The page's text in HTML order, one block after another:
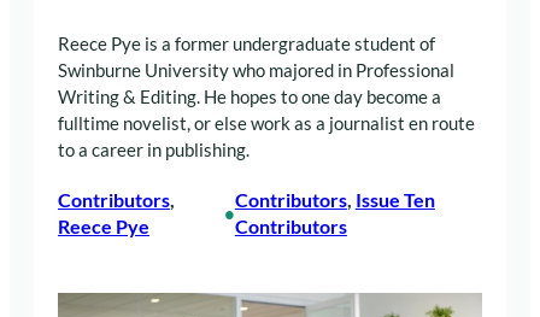
Reece Pye is a former undergraduate student of
Swinburne University who majored in Professional
Writing & Editing. He hopes to one day become a
fulltime novelist, or else work as a journalist en route
to a career in publishing.
Contributors
Reece Pye
•
Contributors, Issue Ten
Contributors